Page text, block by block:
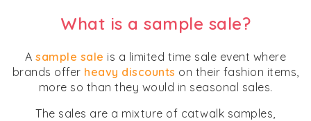
What is a sample sale?
A sample sale is a limited time sale event where
brands offer heavy discounts on their fashion items,
more so than they would in seasonal sales.
The sales are a mixture of catwalk samples,